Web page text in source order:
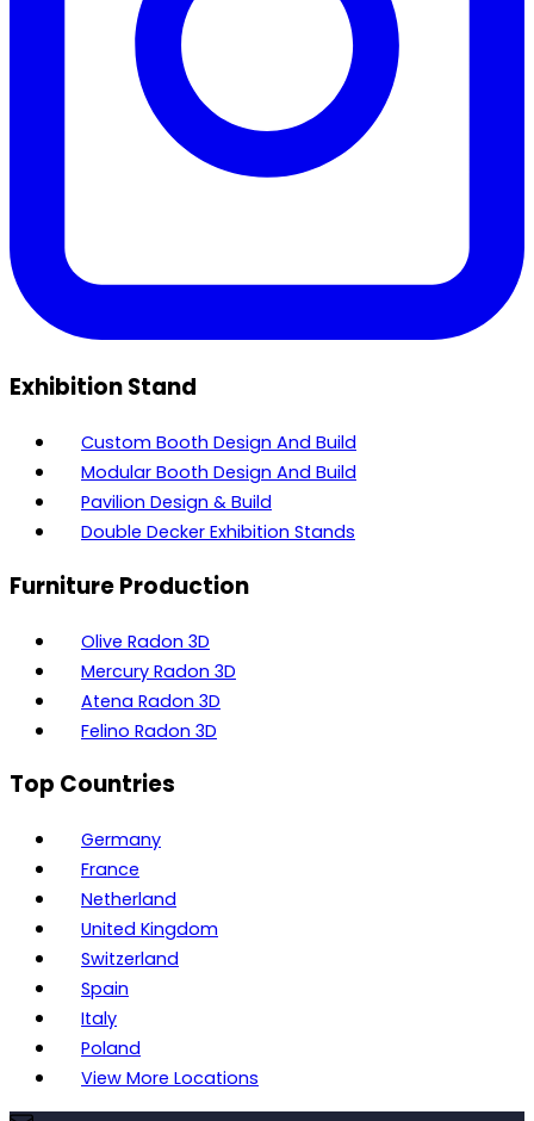
Exhibition Stand
Custom Booth Design And Build
Modular Booth Design And Build
Pavilion Design & Build
Double Decker Exhibition Stands
Furniture Production
Olive Radon 3D
Mercury Radon 3D
Atena Radon 3D
Felino Radon 3D
Top Countries
Germany
France
Netherland
United Kingdom
Switzerland
Spain
Italy
Poland
View More Locations